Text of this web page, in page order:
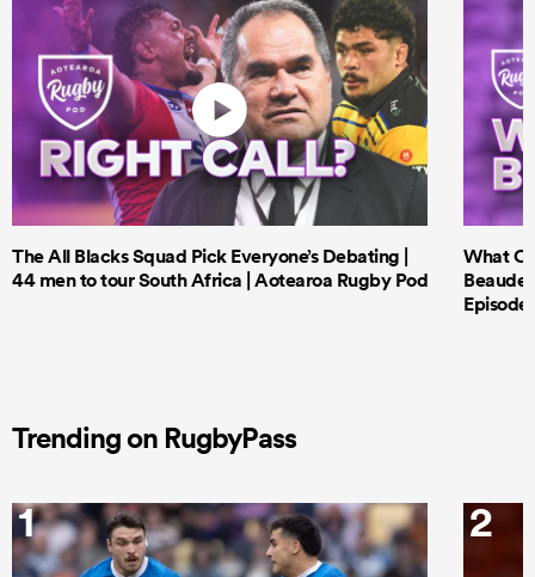
The All Blacks Squad Pick Everyone’s Debating |
44 men to tour South Africa | Aotearoa Rugby Pod
What
Episode
Trending on RugbyPass
1 2